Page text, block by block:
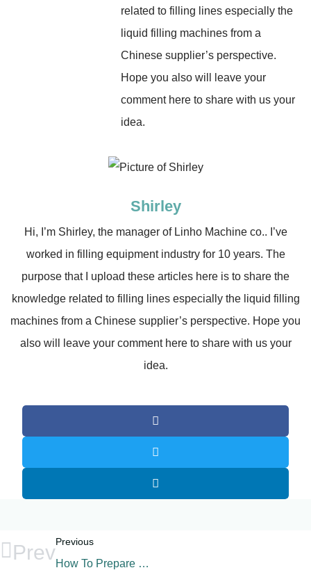
related to filling lines especially the
liquid filling machines from a
Chinese supplier’s perspective.
Hope you also will leave your
comment here to share with us your
idea.
Shirley
Hi, I’m Shirley, the manager of Linho Machine co.. I’ve
worked in filling equipment industry for 10 years. The
purpose that I upload these articles here is to share the
knowledge related to filling lines especially the liquid filling
machines from a Chinese supplier’s perspective. Hope you
also will leave your comment here to share with us your
idea.
PrevPrevious
How To Prepare The Filling Plant Factory?